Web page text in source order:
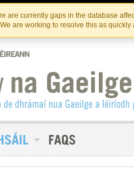
are currently gaps in the database
We are working to resolve this as
Linn